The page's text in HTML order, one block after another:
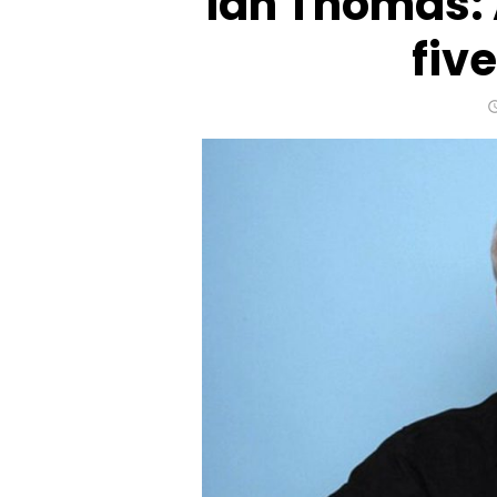
Life after a stroke: